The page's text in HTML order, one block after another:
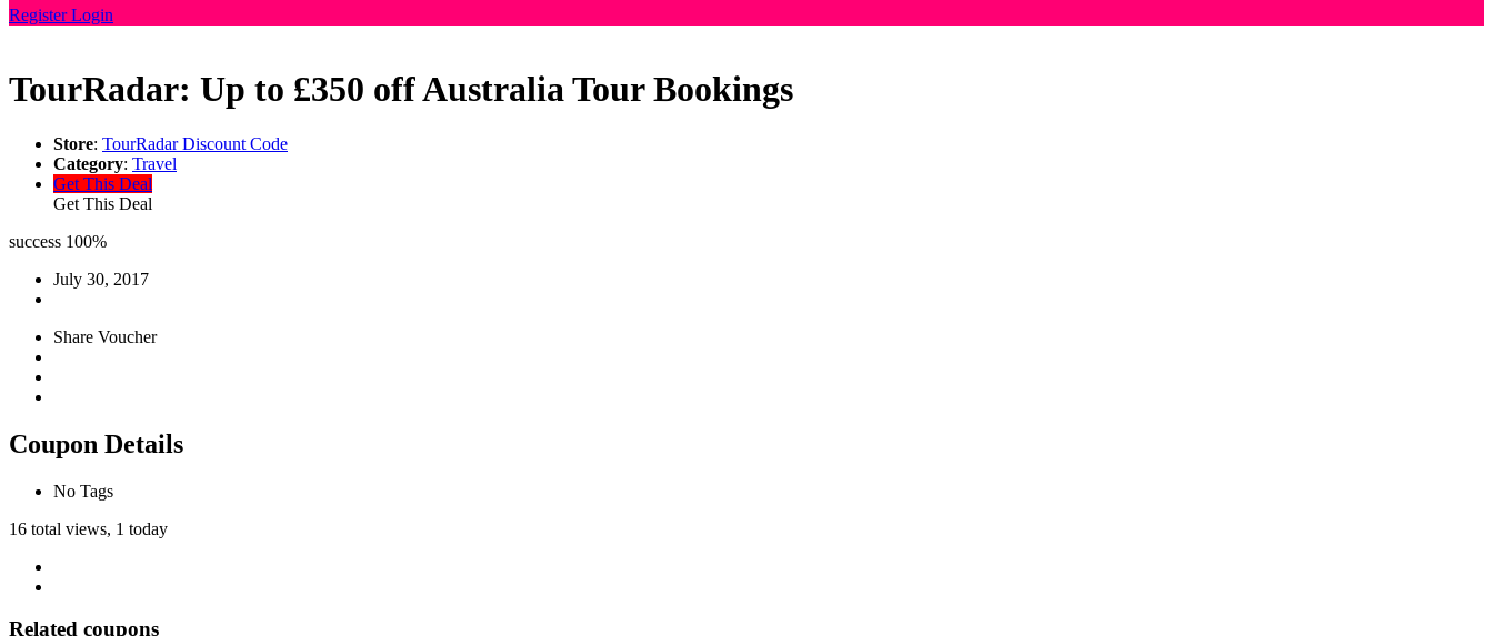
RegisterLogin
TourRadar: Up to £350 off Australia Tour Bookings
Store: TourRadar Discount Code
Category: Travel
Get This Deal
Get This Deal
success 100%
July 30, 2017
Share Voucher
Coupon Details
No Tags
16 total views, 1 today
Related coupons